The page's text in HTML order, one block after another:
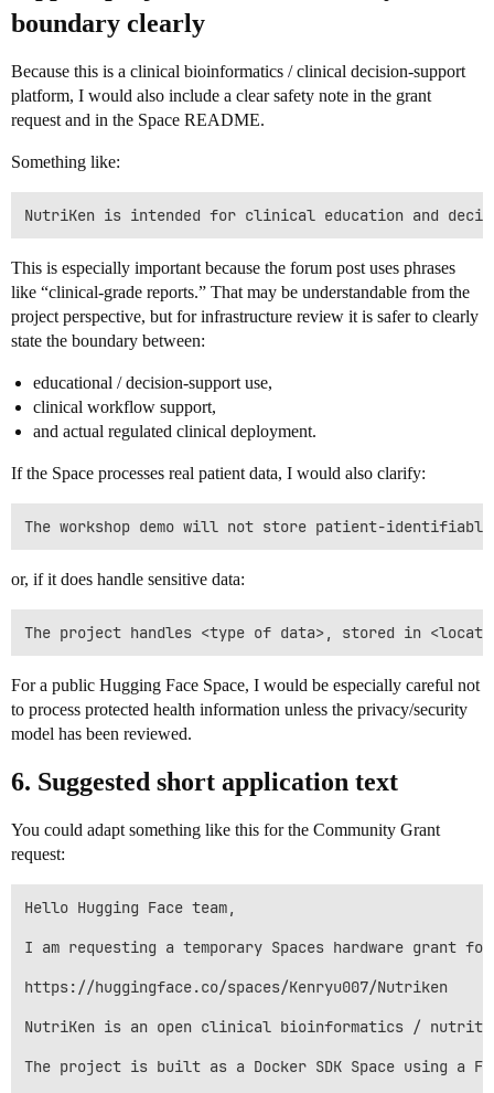
boundary clearly
Because this is a clinical bioinformatics / clinical decision-support
platform, I would also include a clear safety note in the grant
request and in the Space README.
Something like:
This is especially important because the forum post uses phrases
like “clinical-grade reports.” That may be understandable from the
project perspective, but for infrastructure review it is safer to clearly
state the boundary between:
educational / decision-support use,
clinical workflow support,
and actual regulated clinical deployment.
If the Space processes real patient data, I would also clarify:
or, if it does handle sensitive data:
For a public Hugging Face Space, I would be especially careful not
to process protected health information unless the privacy/security
model has been reviewed.
6. Suggested short application text
You could adapt something like this for the Community Grant
request:
Hello Hugging Face team,
I am requesting a temporary Spaces hardware grant
https://huggingface.co/spaces/Kenryu007/Nutriken
NutriKen is an open clinical bioinformatics / nutrition
The project is built as a Docker SDK Space using a